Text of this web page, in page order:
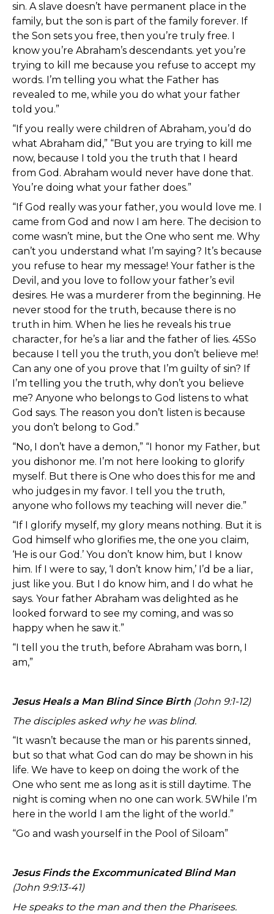
sin. A slave doesn’t have permanent place in the
family, but the son is part of the family forever. If
the Son sets you free, then you’re truly free. I
know you’re Abraham’s descendants. yet you’re
trying to kill me because you refuse to accept my
words. I’m telling you what the Father has
revealed to me, while you do what your father
told you.”
“If you really were children of Abraham, you’d do
what Abraham did,” “But you are trying to kill me
now, because I told you the truth that I heard
from God. Abraham would never have done that.
You’re doing what your father does.”
“If God really was your father, you would love me. I
came from God and now I am here. The decision to
come wasn’t mine, but the One who sent me. Why
can’t you understand what I’m saying? It’s because
you refuse to hear my message! Your father is the
Devil, and you love to follow your father’s evil
desires. He was a murderer from the beginning. He
never stood for the truth, because there is no
truth in him. When he lies he reveals his true
character, for he’s a liar and the father of lies. 45So
because I tell you the truth, you don’t believe me!
Can any one of you prove that I’m guilty of sin? If
I’m telling you the truth, why don’t you believe
me? Anyone who belongs to God listens to what
God says. The reason you don’t listen is because
you don’t belong to God.”
“No, I don’t have a demon,” “I honor my Father, but
you dishonor me. I’m not here looking to glorify
myself. But there is One who does this for me and
who judges in my favor. I tell you the truth,
anyone who follows my teaching will never die.”
“If I glorify myself, my glory means nothing. But it is
God himself who glorifies me, the one you claim,
‘He is our God.’ You don’t know him, but I know
him. If I were to say, ‘I don’t know him,’ I’d be a liar,
just like you. But I do know him, and I do what he
says. Your father Abraham was delighted as he
looked forward to see my coming, and was so
happy when he saw it.”
“I tell you the truth, before Abraham was born, I
am,”
Jesus Heals a Man Blind Since Birth (John 9:1-12)
The disciples asked why he was blind.
“It wasn’t because the man or his parents sinned,
but so that what God can do may be shown in his
life. We have to keep on doing the work of the
One who sent me as long as it is still daytime. The
night is coming when no one can work. 5While I’m
here in the world I am the light of the world.”
“Go and wash yourself in the Pool of Siloam”
Jesus Finds the Excommunicated Blind Man
(John 9:9:13-41)
He speaks to the man and then the Pharisees.